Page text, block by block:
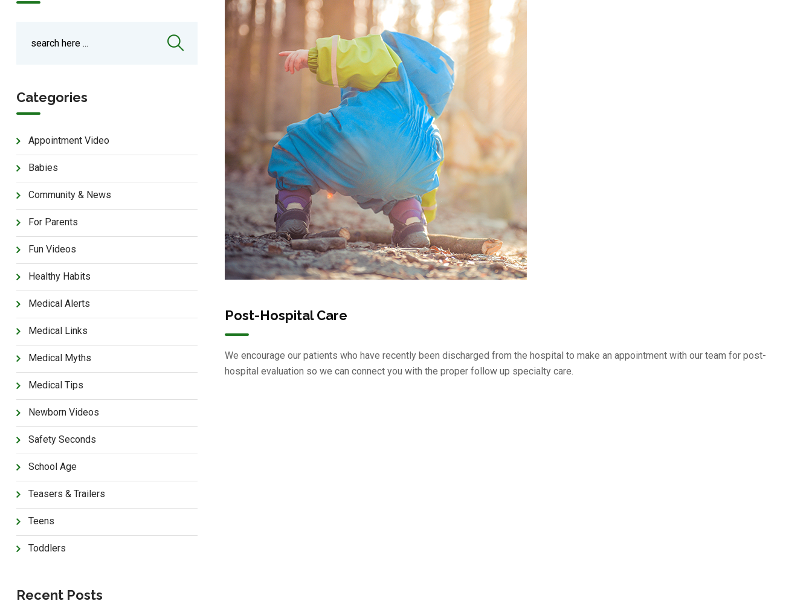
Categories
Appointment Video
Babies
Community & News
For Parents
Fun Videos
Healthy Habits
Medical Alerts
Medical Links
Medical Myths
Medical Tips
Newborn Videos
Safety Seconds
School Age
Teasers & Trailers
Teens
Toddlers
Recent Posts
Post-Hospital Care
We encourage our patients who have recently been discharged from the hospital to make an appointment with our team for post-
hospital evaluation so we can connect you with the proper follow up specialty care.